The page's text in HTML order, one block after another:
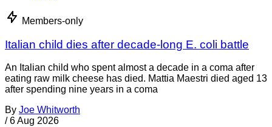
Members-only
Italian child dies after decade-long E. coli battle
An Italian child who spent almost a decade in a coma after
eating raw milk cheese has died. Mattia Maestri died aged 13
after spending nine years in a coma
By Joe Whitworth
/ 6 Aug 2026